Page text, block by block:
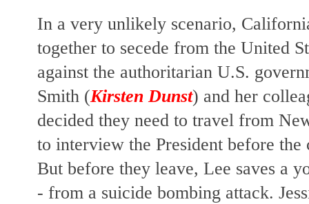
In a very unlikely scenario,
together to secede from the United
against the authoritarian U.S.
Smith (Kirsten Dunst) and her
decided they need to travel from
to interview the President before
But before they leave, Lee saves a
- from a suicide bombing attack.